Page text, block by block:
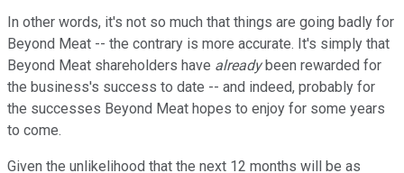
In other words, it's not so much that things are going badly for
Beyond Meat -- the contrary is more accurate. It's simply that
Beyond Meat shareholders have alreadybeen rewarded for
the business's success to date -- and indeed, probably for
the successes Beyond Meat hopes to enjoy for some years
to come.
Given the unlikelihood that the next 12 months will be as